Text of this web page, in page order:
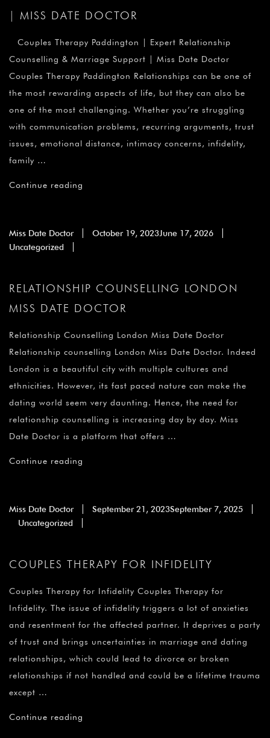
| MISS DATE DOCTOR
Couples Therapy Paddington | Expert Relationship
Counselling & Marriage Support | Miss Date Doctor
Couples Therapy Paddington Relationships can be one of
the most rewarding aspects of life, but they can also be
one of the most challenging. Whether you’re struggling
with communication problems, recurring arguments, trust
issues, emotional distance, intimacy concerns, infidelity,
family …
Continue reading
Miss Date Doctor October 19, 2023June 17, 2026
Uncategorized
RELATIONSHIP COUNSELLING LONDON
MISS DATE DOCTOR
Relationship Counselling London Miss Date Doctor
Relationship counselling London Miss Date Doctor. Indeed
London is a beautiful city with multiple cultures and
ethnicities. However, its fast paced nature can make the
dating world seem very daunting. Hence, the need for
relationship counselling is increasing day by day. Miss
Date Doctor is a platform that offers …
Continue reading
Miss Date Doctor September 21, 2023September 7, 2025
Uncategorized
COUPLES THERAPY FOR INFIDELITY
Couples Therapy for Infidelity Couples Therapy for
Infidelity. The issue of infidelity triggers a lot of anxieties
and resentment for the affected partner. It deprives a party
of trust and brings uncertainties in marriage and dating
relationships, which could lead to divorce or broken
relationships if not handled and could be a lifetime trauma
except …
Continue reading